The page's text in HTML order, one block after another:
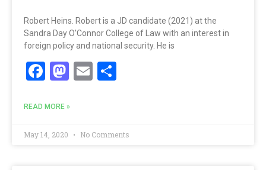
Robert Heins. Robert is a JD candidate (2021) at the
Sandra Day O’Connor College of Law with an interest in
foreign policy and national security. He is
Facebook
Mastodon
Email
READ MORE »
May 14, 2020 No Comments